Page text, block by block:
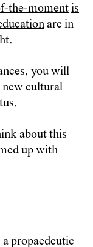
the-momentis
are in
you will
new cultural
about this
up with
a propaedeutic